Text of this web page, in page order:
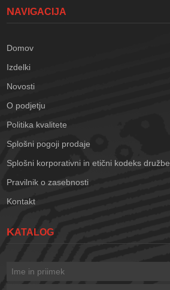
NAVIGACIJA
Domov
Izdelki
Novosti
O podjetju
Politika kvalitete
Splošni pogoji prodaje
Splošni korporativni in etični kodeks družbe
Pravilnik o zasebnosti
Kontakt
KATALOG